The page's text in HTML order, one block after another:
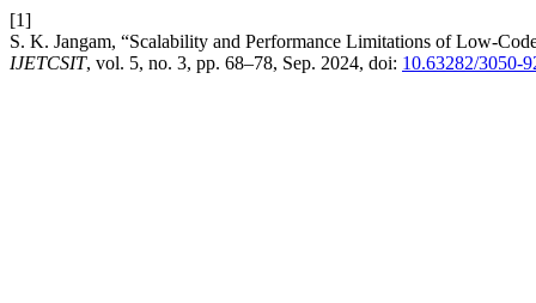
[1]
S. K. Jangam, “Scalability and Performance Limitations of Low-
IJETCSIT, vol. 5, no. 3, pp. 68–78, Sep. 2024, doi: 10.63282/3050-